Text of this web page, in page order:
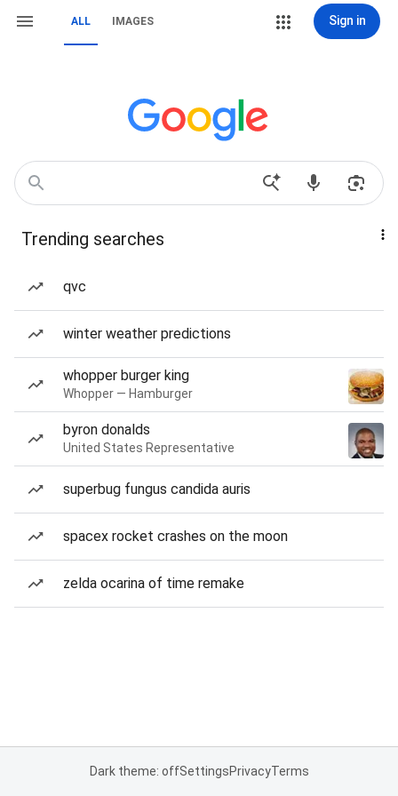
ALL IMAGES Sign in
Trending searches
qvc
winter weather predictions
whopper burger king
Whopper — Hamburger
byron donalds
United States Representative
superbug fungus candida auris
spacex rocket crashes on the moon
zelda ocarina of time remake
Dark theme: offSettingsPrivacyTerms